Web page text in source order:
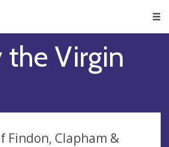
the Virgin
Findon, Clapham &